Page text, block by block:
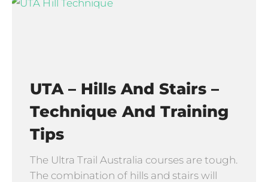
UTA – Hills And Stairs –
Technique And Training
Tips
The Ultra Trail Australia courses are tough.
The combination of hills and stairs will